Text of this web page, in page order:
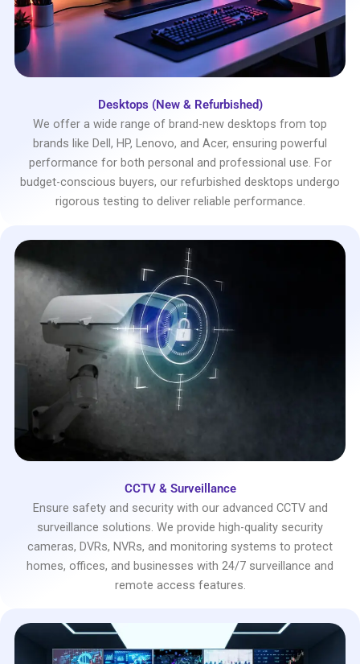
Desktops (New & Refurbished)
We offer a wide range of brand-new desktops from top
brands like Dell, HP, Lenovo, and Acer, ensuring powerful
performance for both personal and professional use. For
budget-conscious buyers, our refurbished desktops undergo
rigorous testing to deliver reliable performance.
CCTV & Surveillance
Ensure safety and security with our advanced CCTV and
surveillance solutions. We provide high-quality security
cameras, DVRs, NVRs, and monitoring systems to protect
homes, offices, and businesses with 24/7 surveillance and
remote access features.